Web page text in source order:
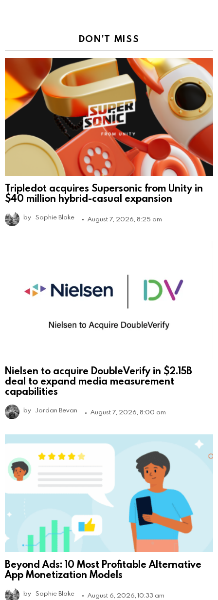
DON'T MISS
Tripledot acquires Supersonic from Unity in
$40 million hybrid-casual expansion
by Sophie Blake August 7, 2026, 8:25 am
Nielsen to acquire DoubleVerify in $2.15B
deal to expand media measurement
capabilities
by Jordan Bevan August 7, 2026, 8:00 am
Beyond Ads: 10 Most Profitable Alternative
App Monetization Models
by Sophie Blake August 6, 2026, 10:33 am